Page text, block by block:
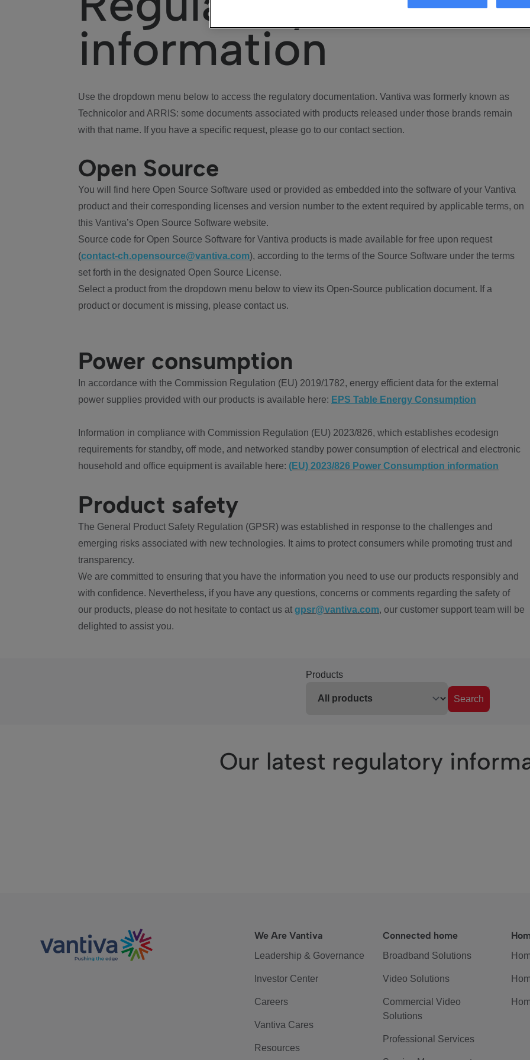
information
Use the dropdown menu below to access the regulatory documentation. Vantiva was formerly known as
Technicolor and ARRIS: some documents associated with products released under those brands remain
with that name. If you have a specific request, please go to our contact section.
Open Source
You will find here Open Source Software used or provided as embedded into the software of your Vantiva
product and their corresponding licenses and version number to the extent required by applicable terms, on
this Vantiva’s Open Source Software website.
Source code for Open Source Software for Vantiva products is made available for free upon request
(contact-ch.opensource@vantiva.com), according to the terms of the Source Software under the terms
set forth in the designated Open Source License.
Select a product from the dropdown menu below to view its Open-Source publication document. If a
product or document is missing, please contact us.
Power consumption
In accordance with the Commission Regulation (EU) 2019/1782, energy efficient data for the external
power supplies provided with our products is available here: EPS Table Energy Consumption
Information in compliance with Commission Regulation (EU) 2023/826, which establishes ecodesign
requirements for standby, off mode, and networked standby power consumption of electrical and electronic
household and office equipment is available here: (EU) 2023/826 Power Consumption information
Product safety
The General Product Safety Regulation (GPSR) was established in response to the challenges and
emerging risks associated with new technologies. It aims to protect consumers while promoting trust and
transparency.
We are committed to ensuring that you have the information you need to use our products responsibly and
with confidence. Nevertheless, if you have any questions, concerns or comments regarding the safety of
our products, please do not hesitate to contact us at gpsr@vantiva.com, our customer support team will be
delighted to assist you.
Products
Search
Our latest regulatory
We Are Vantiva
Leadership & Governance
Investor Center
Careers
Vantiva Cares
Resources
Connected home
Broadband Solutions
Video Solutions
Commercial Video
Solutions
Professional Services